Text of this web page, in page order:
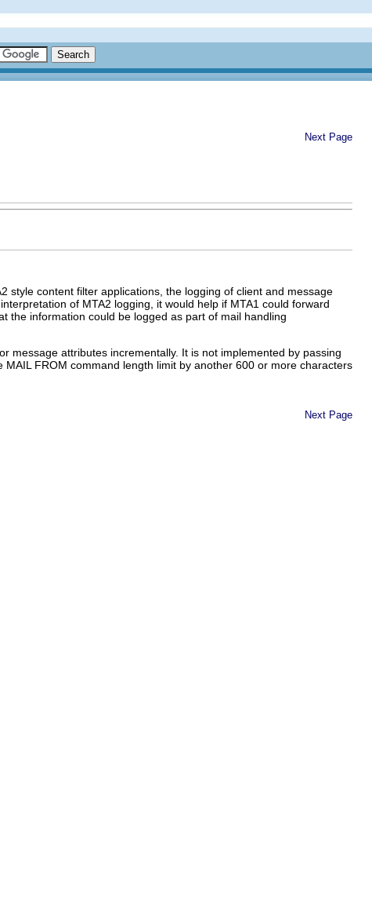
Next Page
style content filter applications, the logging of client and message
of MTA2 logging, it would help if MTA1 could forward
the information could be logged as part of mail handling
message attributes incrementally. It is not implemented by passing
FROM command length limit by another 600 or more characters
Next Page